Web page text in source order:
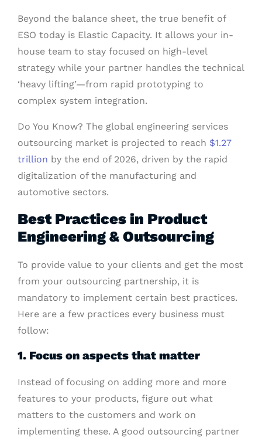
Beyond the balance sheet, the true benefit of
ESO today is Elastic Capacity. It allows your in-
house team to stay focused on high-level
strategy while your partner handles the technical
‘heavy lifting’—from rapid prototyping to
complex system integration.
Do You Know? The global engineering services
outsourcing market is projected to reach $1.27
trillion by the end of 2026, driven by the rapid
digitalization of the manufacturing and
automotive sectors.
Best Practices in Product
Engineering & Outsourcing
To provide value to your clients and get the most
from your outsourcing partnership, it is
mandatory to implement certain best practices.
Here are a few practices every business must
follow:
1. Focus on aspects that matter
Instead of focusing on adding more and more
features to your products, figure out what
matters to the customers and work on
implementing these. A good outsourcing partner